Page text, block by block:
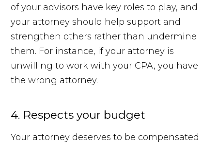
of your advisors have key roles to play, and
your attorney should help support and
strengthen others rather than undermine
them. For instance, if your attorney is
unwilling to work with your CPA, you have
the wrong attorney.
4. Respects your budget
Your attorney deserves to be compensated